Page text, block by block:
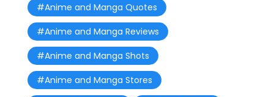
#Anime and Manga Quotes
#Anime and Manga Reviews
#Anime and Manga Shots
#Anime and Manga Stores